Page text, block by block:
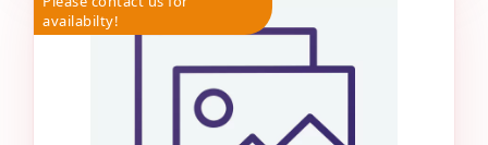
availabilty!